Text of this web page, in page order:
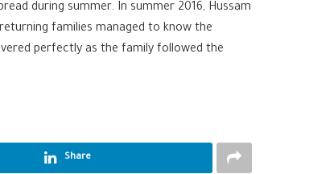
during summer. In summer 2016, Hussam
families managed to know the
perfectly as the family followed the
Share